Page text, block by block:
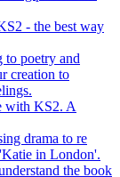
- the best way
poetry and
creation to
with KS2. A
drama to re
in London'.
the book